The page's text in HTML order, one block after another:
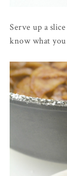
Serve up a
know what